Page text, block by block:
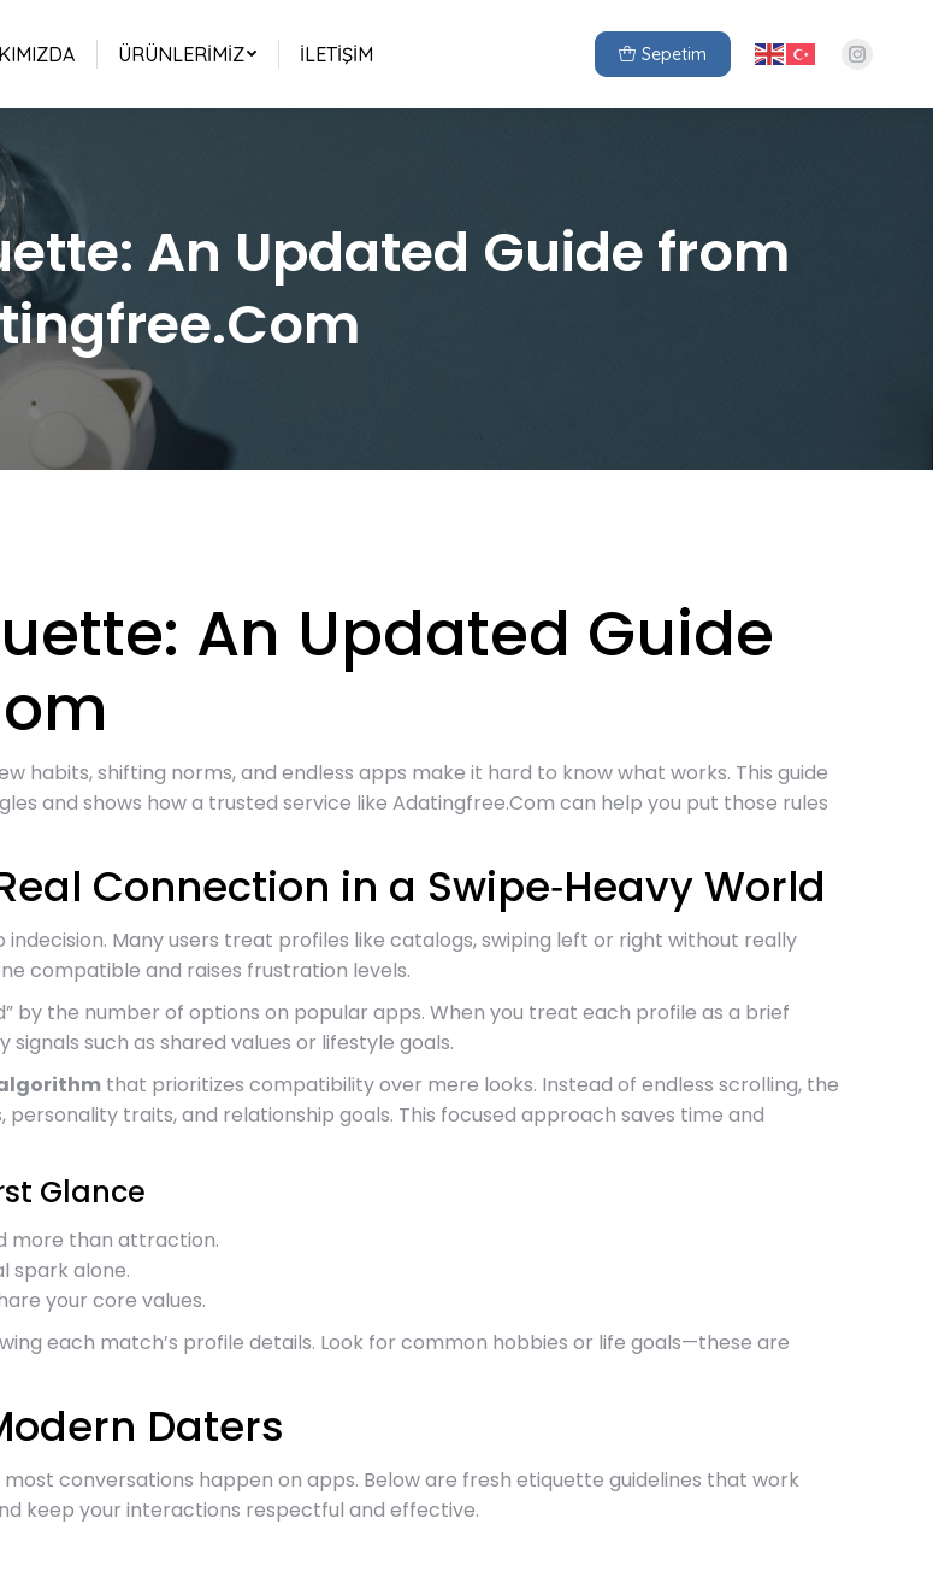
ÜRÜNLERIMIZ İLETIŞIM Sepetim
An Updated Guide from
An Updated Guide
habits, shifting norms, and endless apps make it hard to know what works. This guide
and shows how a trusted service like Adatingfree.Com can help you put those rules
Connection in a Swipe‑Heavy World
Many users treat profiles like catalogs, swiping left or right without really
compatible and raises frustration levels.
by the number of options on popular apps. When you treat each profile as a brief
such as shared values or lifestyle goals.
that prioritizes compatibility over mere looks. Instead of endless scrolling, the
traits, and relationship goals. This focused approach saves time and
Glance
more than attraction.
spark alone.
your core values.
each match’s profile details. Look for common hobbies or life goals—these are
Daters
conversations happen on apps. Below are fresh etiquette guidelines that work
keep your interactions respectful and effective.